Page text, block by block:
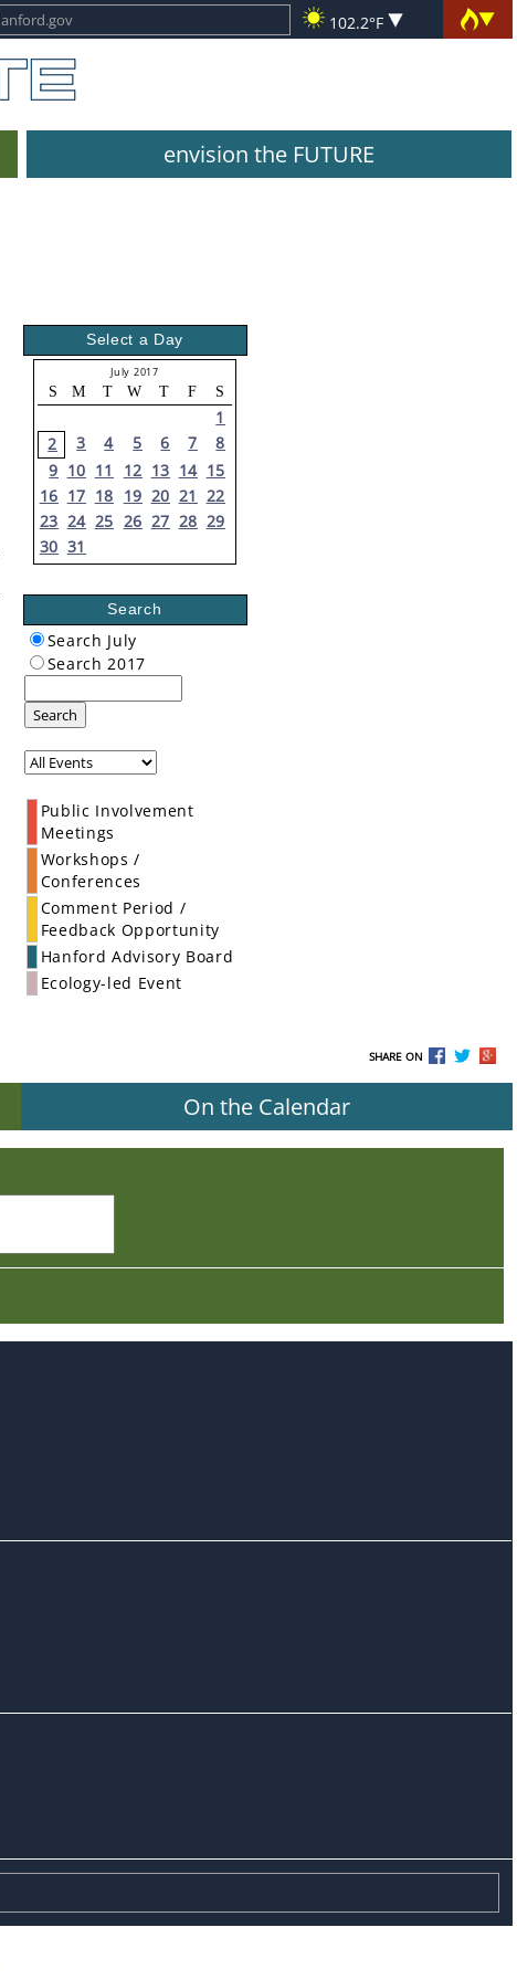
102.2°F
envision the FUTURE
Select a Day
July 2017
S M T W T F S
1
2
3 4 5 6 7
8
9 10 11 12 13 14 15
16 17 18 19 20 21 22
23 24 25 26 27 28 29
30 31
Search
Search July
Search 2017
Search
Public Involvement
Meetings
Workshops /
Conferences
Comment Period /
Feedback Opportunity
Hanford Advisory Board
Ecology-led Event
SHARE ON
On the Calendar